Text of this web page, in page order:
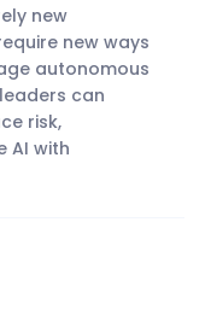
new
new ways
autonomous
can
risk,
AI with